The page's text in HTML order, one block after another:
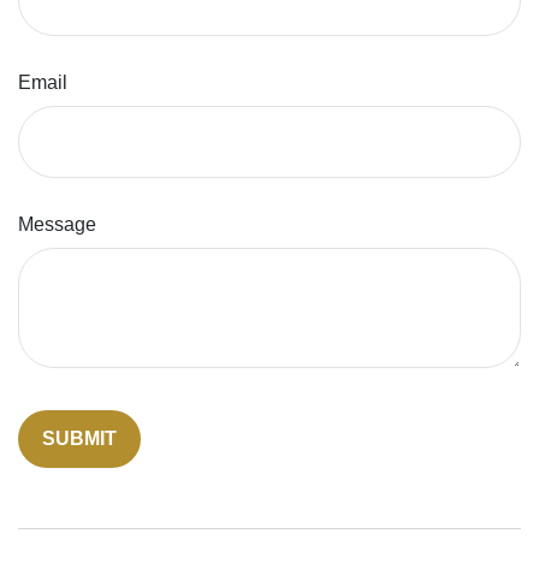
Email
Message